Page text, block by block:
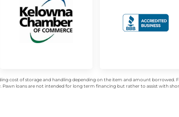
cost of storage and handling depending on the item and amount borrowed.
loans are not intended for long term financing but rather to assist with